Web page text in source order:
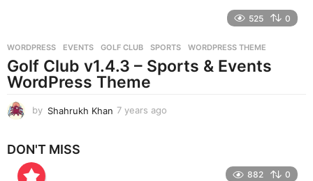
s
a
g
525 0
WORDPRESS EVENTS ,GOLF CLUB ,SPORTS ,WORDPRESS THEME
Golf Club v1.4.3 – Sports & Events
WordPress Theme
by Shahrukh Khan 7 years ago
DON'T MISS
882 0